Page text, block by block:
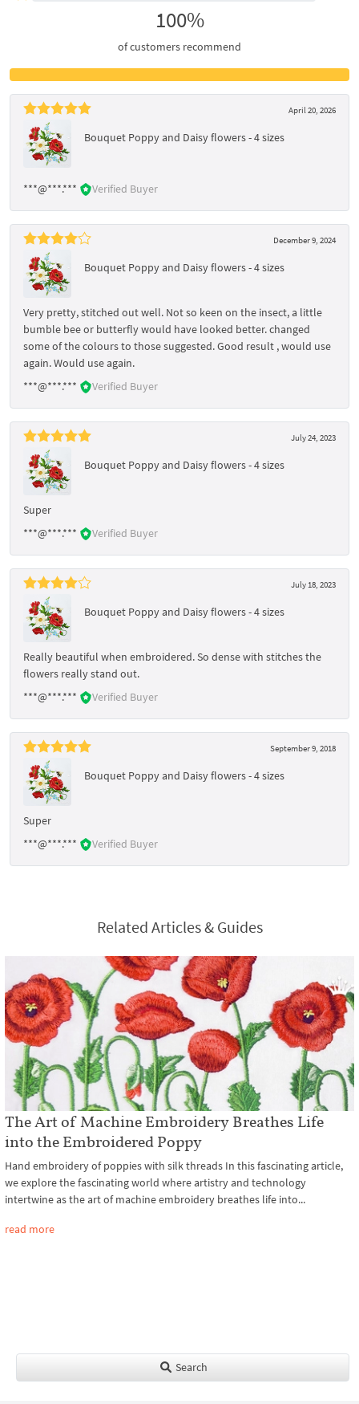
100%
of customers recommend
April 20, 2026
Bouquet Poppy and Daisy flowers - 4 sizes
***@***.*** Verified Buyer
December 9, 2024
Bouquet Poppy and Daisy flowers - 4 sizes
Very pretty, stitched out well. Not so keen on the insect, a little
bumble bee or butterfly would have looked better. changed
some of the colours to those suggested. Good result , would use
again. Would use again.
***@***.***
Verified Buyer
July 24, 2023
Bouquet Poppy and Daisy flowers - 4 sizes
Super
***@***.***
Verified Buyer
July 18, 2023
Bouquet Poppy and Daisy flowers - 4 sizes
Really beautiful when embroidered. So dense with stitches the
flowers really stand out.
***@***.***
Verified Buyer
September 9, 2018
Bouquet Poppy and Daisy flowers - 4 sizes
Super
***@***.***
Verified Buyer
Related Articles & Guides
The Art of Machine Embroidery Breathes Life
into the Embroidered Poppy
Hand embroidery of poppies with silk threads In this fascinating article,
we explore the fascinating world where artistry and technology
intertwine as the art of machine embroidery breathes life into...
read more
Search